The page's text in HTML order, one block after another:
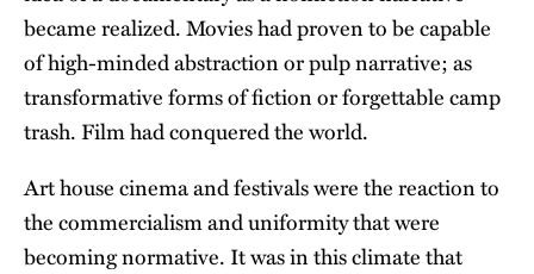
became realized. Movies had proven to be capable
of high-minded abstraction or pulp narrative; as
transformative forms of fiction or forgettable camp
trash. Film had conquered the world.
Art house cinema and festivals were the reaction to
the commercialism and uniformity that were
becoming normative. It was in this climate that